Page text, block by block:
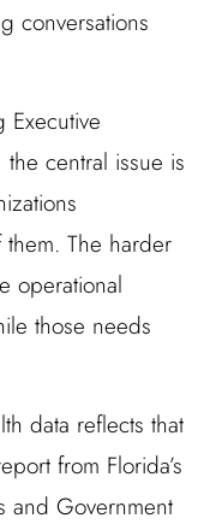
conversations
Executive
the central issue is
The harder
operational
those needs
data reflects that
from Florida’s
and Government